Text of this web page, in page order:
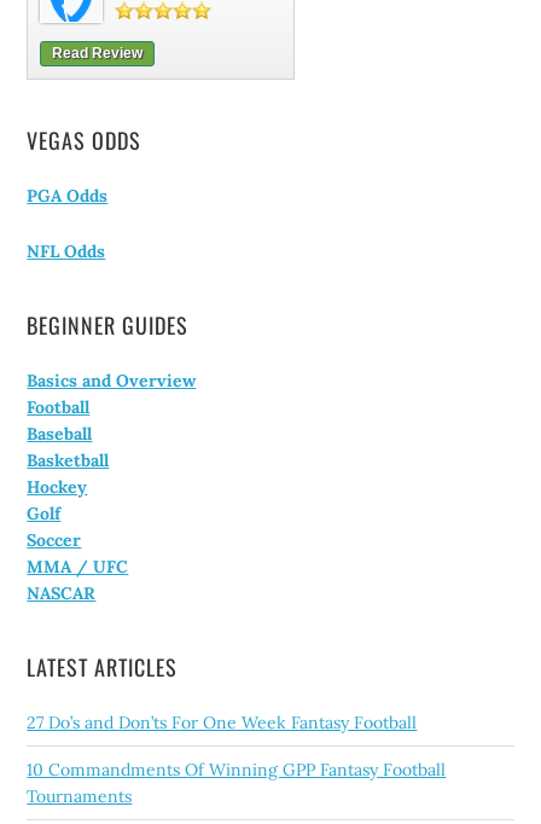
Read Review
VEGAS ODDS
PGA Odds
NFL Odds
BEGINNER GUIDES
Basics and Overview
Football
Baseball
Basketball
Hockey
Golf
Soccer
MMA / UFC
NASCAR
LATEST ARTICLES
27 Do’s and Don’ts For One Week Fantasy Football
10 Commandments Of Winning GPP Fantasy Football
Tournaments